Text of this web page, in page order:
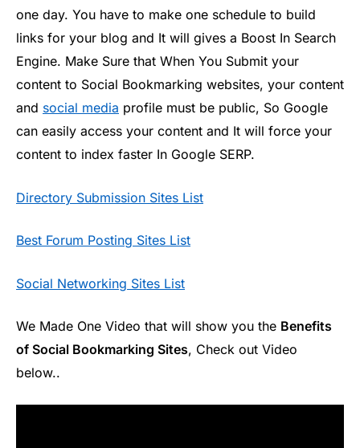
one day. You have to make one schedule to build
links for your blog and It will gives a Boost In Search
Engine. Make Sure that When You Submit your
content to Social Bookmarking websites, your content
and social media profile must be public, So Google
can easily access your content and It will force your
content to index faster In Google SERP.
Directory Submission Sites List
Best Forum Posting Sites List
Social Networking Sites List
We Made One Video that will show you the Benefits
of Social Bookmarking Sites, Check out Video
below..